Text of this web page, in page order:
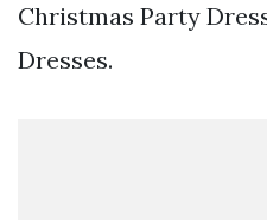
Christmas Party
Dresses.